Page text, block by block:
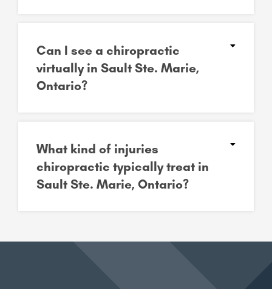
Can I see a chiropractic
virtually in Sault Ste. Marie,
Ontario?
What kind of injuries
chiropractic typically treat in
Sault Ste. Marie, Ontario?